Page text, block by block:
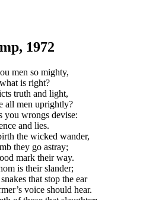
1972
men so mighty,
is right?
truth and light,
all men uprightly?
you wrongs devise:
and lies.
the wicked wander,
they go astray;
mark their way.
is their slander;
that stop the ear
voice should hear.